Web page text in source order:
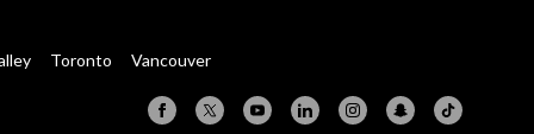
Toronto Vancouver